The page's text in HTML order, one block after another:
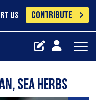
US CONTRIBUTE
sea herbs